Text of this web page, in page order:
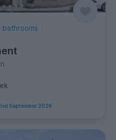
bathrooms
September 2026